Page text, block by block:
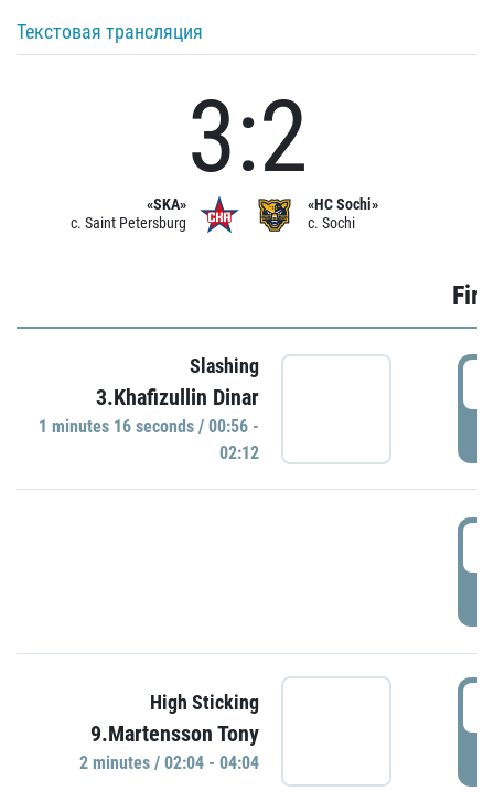
Текстовая трансляция
«SKA»
c. Saint Petersburg
3:2
«HC Sochi»
c. Sochi
Slashing
3.Khafizullin Dinar
1 minutes 16 seconds / 00:56 -
02:12
High Sticking
9.Martensson Tony
2 minutes / 02:04 - 04:04